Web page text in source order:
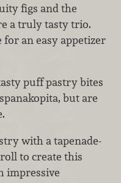
figs and the
a truly tasty trio.
an easy appetizer
puff pastry bites
but are
with a tapenade-
to create this
impressive